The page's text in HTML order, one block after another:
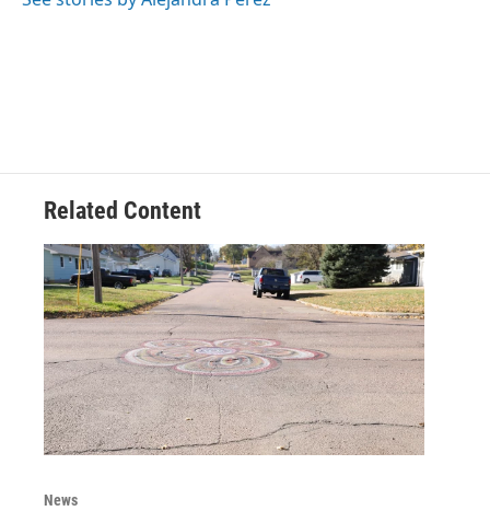
Related Content
News